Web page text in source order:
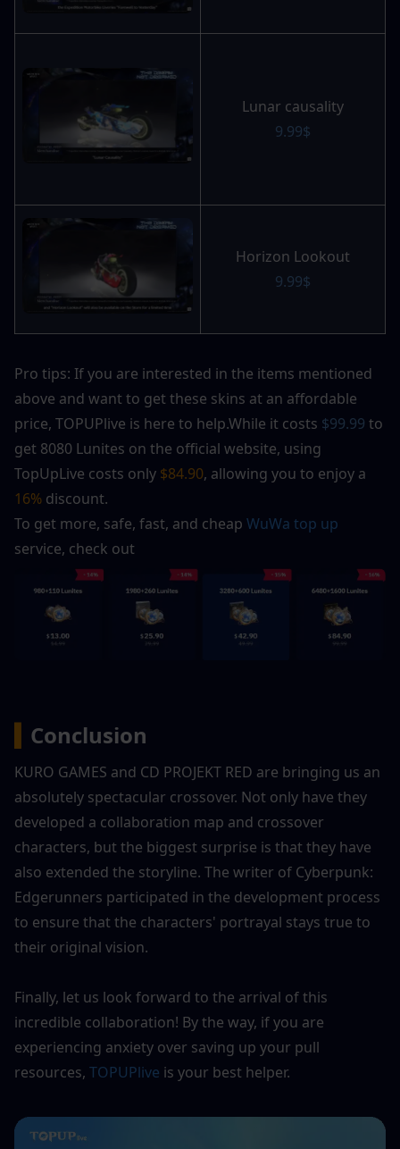
Lunar causality
9.99$
Horizon Lookout
9.99$
Pro tips: If you are interested in the items mentioned
above and want to get these skins at an affordable
price, TOPUPlive is here to help.While it costs $99.99 to
get 8080 Lunites on the official website, using
TopUpLive costs only $84.90
16% discount.
To get more, safe, fast, and cheap WuWa top up
service, check out
Conclusion
KURO GAMES and CD PROJEKT RED are bringing us an
absolutely spectacular crossover. Not only have they
developed a collaboration map and crossover
characters, but the biggest surprise is that they have
also extended the storyline. The writer of Cyberpunk:
Edgerunners participated in the development process
to ensure that the characters' portrayal stays true to
their original vision.
Finally, let us look forward to the arrival of this
incredible collaboration! By the way, if you are
experiencing anxiety over saving up your pull
resources, TOPUPlive is your best helper.